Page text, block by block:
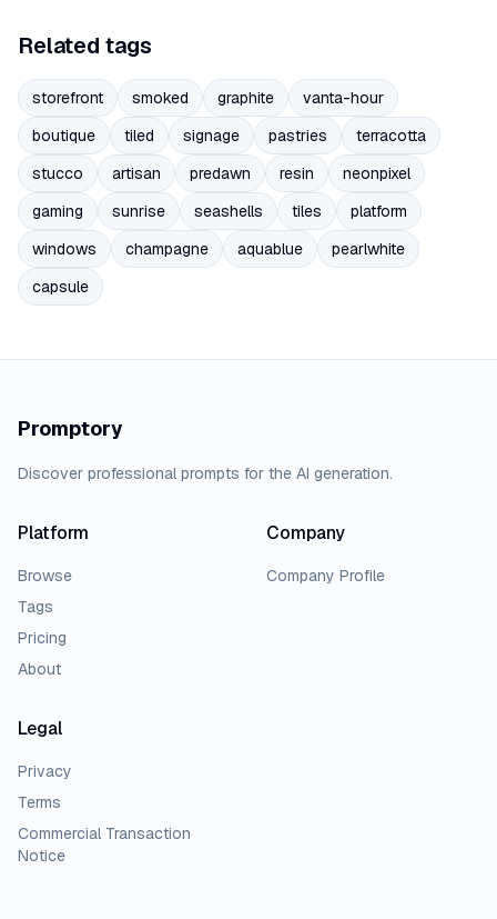
Related tags
storefront smoked graphite
vanta-hour
boutique
tiled signage pastries
terracotta
stucco
artisan predawn resin
neonpixel
gaming
sunrise seashells tiles
platform
windows
champagne aquablue
pearlwhite
capsule
Promptory
Discover professional prompts for the AI generation.
Platform
Browse
Tags
Pricing
About
Company
Company Profile
Legal
Privacy
Terms
Commercial Transaction
Notice